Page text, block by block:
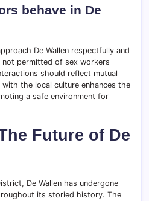
behave in De
De Wallen respectfully and
permitted of sex workers
should reflect mutual
the local culture enhances the
a safe environment for
Future of De
De Wallen has undergone
its storied history. The